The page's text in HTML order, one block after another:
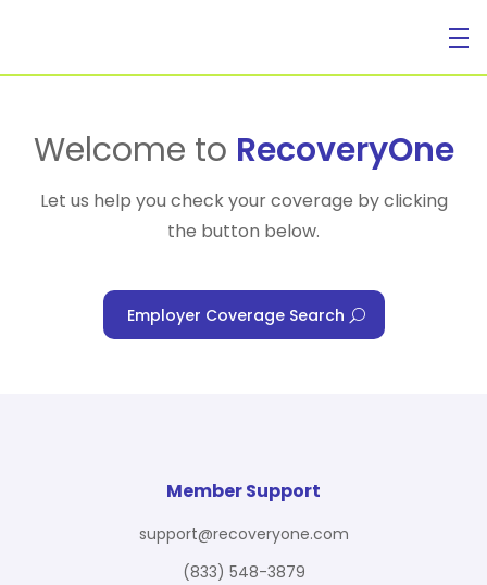
For Individuals
For Benefit Managers
Virtual PT
Company
Welcome to RecoveryOne
Let us help you check your coverage by clicking
the button below.
Employer Coverage Search
Member Support
support@recoveryone.com
(833) 548-3879